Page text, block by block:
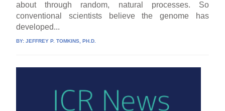
about through random, natural processes. So
conventional scientists believe the genome has
developed...
BY:JEFFREY P. TOMKINS, PH.D.